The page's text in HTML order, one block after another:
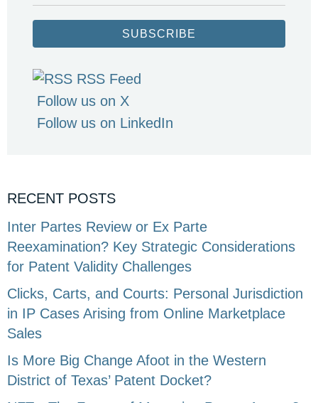
SUBSCRIBE
RSS Feed
Follow us on X
Follow us on LinkedIn
RECENT POSTS
Inter Partes Review or Ex Parte
Reexamination? Key Strategic Considerations
for Patent Validity Challenges
Clicks, Carts, and Courts: Personal Jurisdiction
in IP Cases Arising from Online Marketplace
Sales
Is More Big Change Afoot in the Western
District of Texas’ Patent Docket?